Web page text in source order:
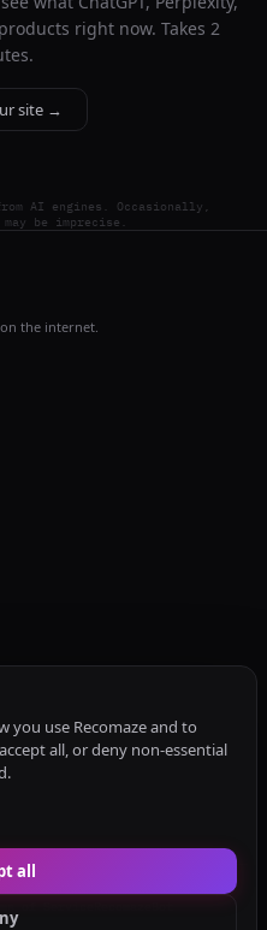
right now. Takes 2
site →
AI engines. Occasionally,
be imprecise.
the internet.
you use Recomaze and to
all, or deny non-essential
all